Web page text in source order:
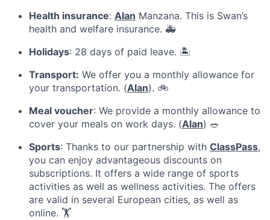
Health insurance: Alan Manzana. This is Swan’s
health and welfare insurance. 🚑
Holidays: 28 days of paid leave. 🏝️
Transport: We offer you a monthly allowance for
your transportation. (Alan). 🚲
Meal voucher: We provide a monthly allowance to
cover your meals on work days. (Alan) 🥗
Sports: Thanks to our partnership with ClassPass,
you can enjoy advantageous discounts on
subscriptions. It offers a wide range of sports
activities as well as wellness activities. The offers
are valid in several European cities, as well as
online. 🏋